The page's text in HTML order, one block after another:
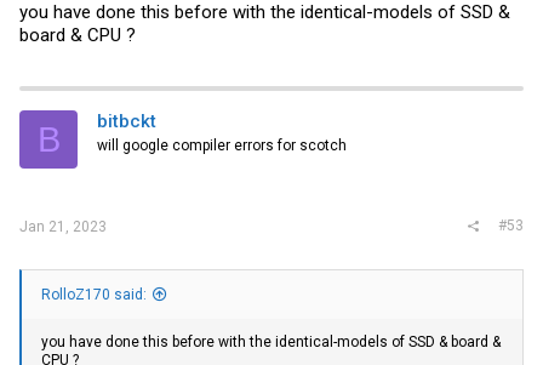
you have done this before with the identical-models of SSD &
board & CPU ?
B bitbckt
will google compiler errors for scotch
Jan 21, 2023 #53
RolloZ170 said:
you have done this before with the identical-models of SSD & board &
CPU ?